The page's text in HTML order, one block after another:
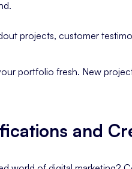
projects, customer
portfolio fresh. New
and